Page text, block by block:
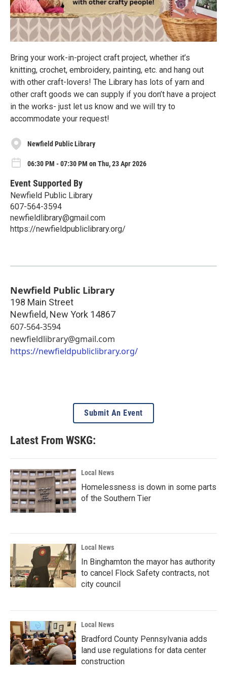
Bring your work-in-project craft project, whether it’s
knitting, crochet, embroidery, painting, etc. and hang out
with other craft-lovers! The Library has lots of yarn and
other craft goods we can supply if you don’t have a project
in the works- just let us know and we will try to
accommodate your request!
Newfield Public Library
06:30 PM - 07:30 PM on Thu, 23 Apr 2026
Event Supported By
Newfield Public Library
607-564-3594
newfieldlibrary@gmail.com
https://newfieldpubliclibrary.org/
Newfield Public Library
198 Main Street
Newfield, New York 14867
607-564-3594
newfieldlibrary@gmail.com
https://newfieldpubliclibrary.org/
Submit An Event
Latest From WSKG:
Local News
Homelessness is down in some parts
of the Southern Tier
Local News
In Binghamton the mayor has authority
to cancel Flock Safety contracts, not
city council
Local News
Bradford County Pennsylvania adds
land use regulations for data center
construction